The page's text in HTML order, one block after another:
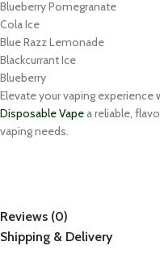
Blueberry Pomegranate
Cola Ice
Blue Razz Lemonade
Blackcurrant Ice
Blueberry
Elevate your vaping experience
Disposable Vape a reliable,
vaping needs.
Reviews (0)
Shipping & Delivery